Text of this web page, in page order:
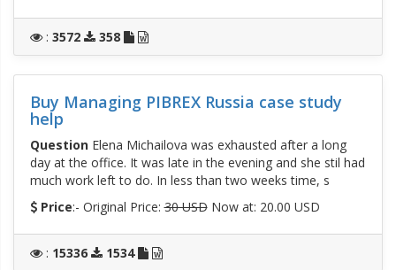
: 3572 358
Buy Managing PIBREX Russia case study
help
QuestionElena Michailova was exhausted after a long
day at the office. It was late in the evening and she stil had
much work left to do. In less than two weeks time, s
Price:- Original Price:30 USDNow at: 20.00 USD
: 15336 1534